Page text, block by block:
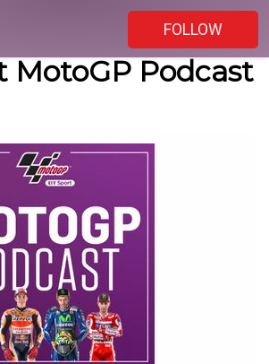
FOLLOW
MotoGP Podcast